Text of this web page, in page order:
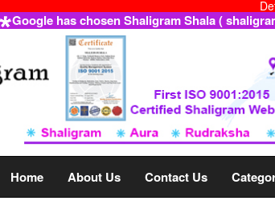
Google has chosen Shaligram Shala (
Home About Us Contact Us